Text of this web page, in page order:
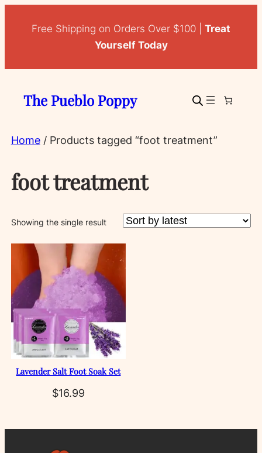
Free Shipping on Orders Over $100 | Treat
Yourself Today
The Pueblo Poppy
Home/ Products tagged “foot treatment”
foot treatment
Showing the single result
Lavender Salt Foot Soak Set
$16.99